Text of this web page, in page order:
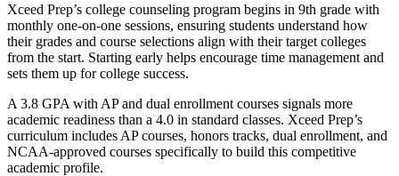
Xceed Prep’s college counseling program begins in 9th grade with
monthly one-on-one sessions, ensuring students understand how
their grades and course selections align with their target colleges
from the start. Starting early helps encourage time management and
sets them up for college success.
A 3.8 GPA with AP and dual enrollment courses signals more
academic readiness than a 4.0 in standard classes. Xceed Prep’s
curriculum includes AP courses, honors tracks, dual enrollment, and
NCAA-approved courses specifically to build this competitive
academic profile.